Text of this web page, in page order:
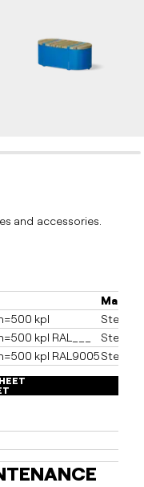
furniture CYLVIA short
and accessories.
kpl
Steel,
kpl RAL___
Steel,
kpl RAL9005Steel,